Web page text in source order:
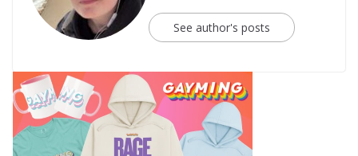
See author's posts